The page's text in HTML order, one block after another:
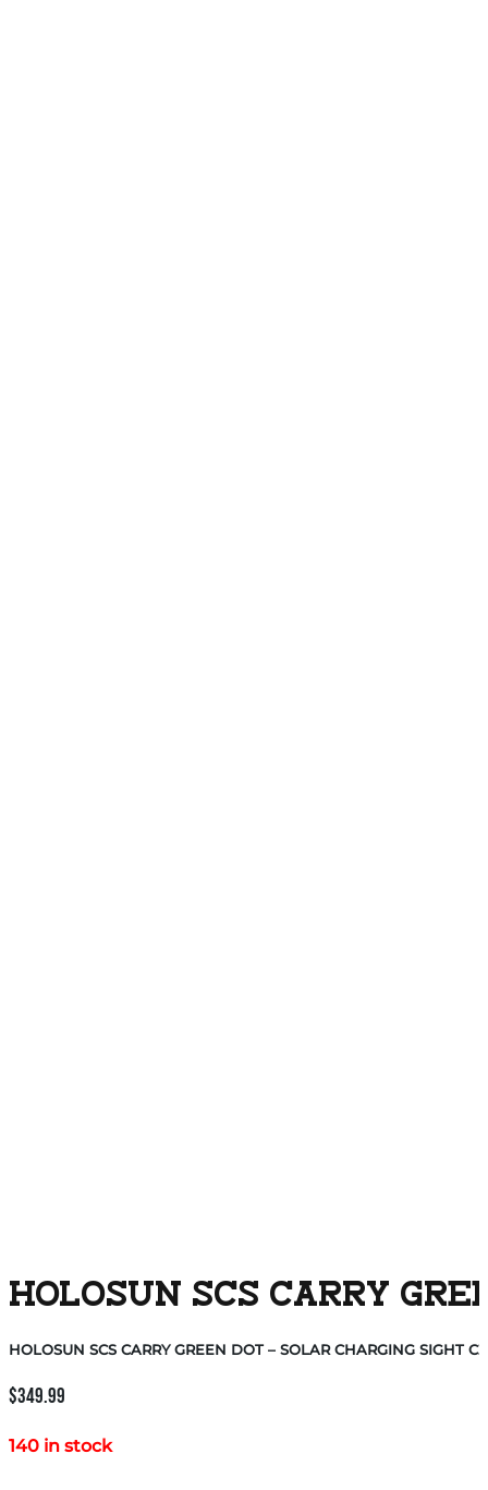
HOLOSUN SCS CARRY
HOLOSUN SCS CARRY GREEN DOT – SOLAR CHARGING SIGHT
$349.99
140 in stock